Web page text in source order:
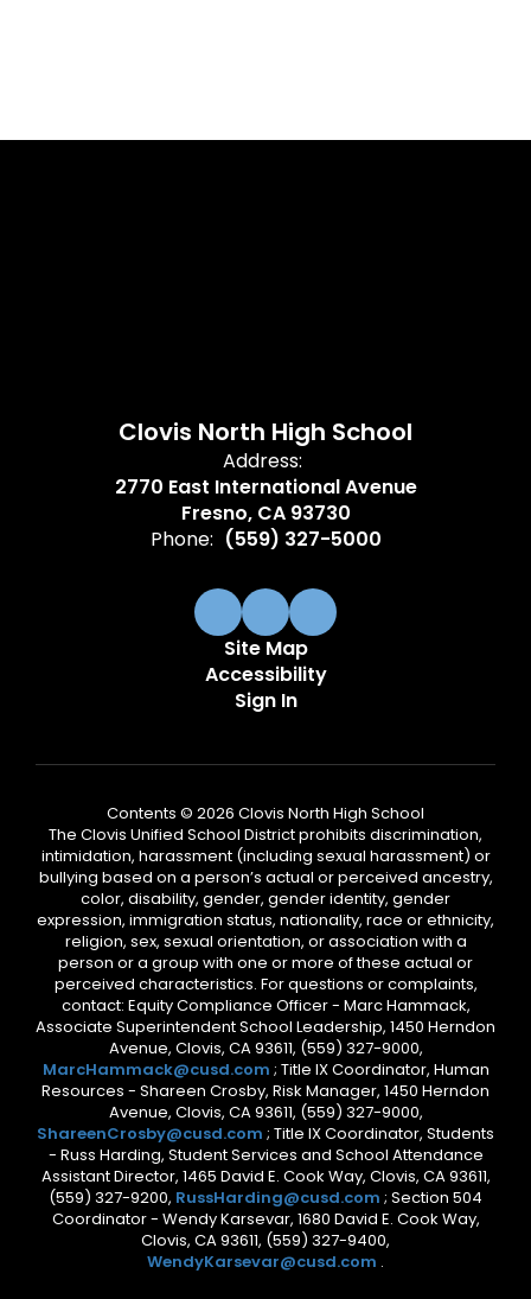
Clovis North High School
Address:
2770 East International Avenue
Fresno, CA 93730
Phone: (559) 327-5000
Site Map
Accessibility
Sign In
Contents © 2026 Clovis North High School
The Clovis Unified School District prohibits discrimination,
intimidation, harassment (including sexual harassment) or
bullying based on a person’s actual or perceived ancestry,
color, disability, gender, gender identity, gender
expression, immigration status, nationality, race or ethnicity,
religion, sex, sexual orientation, or association with a
person or a group with one or more of these actual or
perceived characteristics. For questions or complaints,
contact: Equity Compliance Officer - Marc Hammack,
Associate Superintendent School Leadership, 1450 Herndon
Avenue, Clovis, CA 93611, (559) 327-9000,
MarcHammack@cusd.com ; Title IX Coordinator, Human
Resources - Shareen Crosby, Risk Manager, 1450 Herndon
Avenue, Clovis, CA 93611, (559) 327-9000,
ShareenCrosby@cusd.com ; Title IX Coordinator, Students
- Russ Harding, Student Services and School Attendance
Assistant Director, 1465 David E. Cook Way, Clovis, CA 93611,
(559) 327-9200, RussHarding@cusd.com ; Section 504
Coordinator - Wendy Karsevar, 1680 David E. Cook Way,
Clovis, CA 93611, (559) 327-9400,
WendyKarsevar@cusd.com .